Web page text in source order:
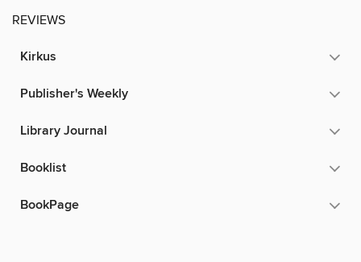
REVIEWS
Kirkus
Publisher's Weekly
Library Journal
Booklist
BookPage